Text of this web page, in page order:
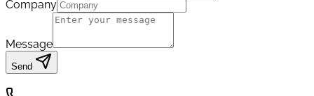
Company
Message
Send